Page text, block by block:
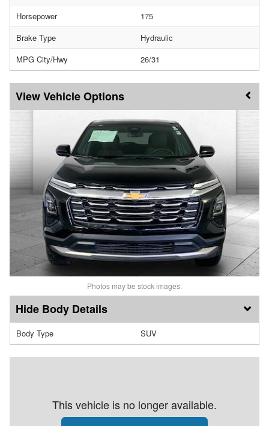
Horsepower
175
Brake Type
Hydraulic
MPG City/Hwy
26/31
Vehicle Options
Photos may be stock images.
Body Details
Body Type SUV
This vehicle is no longer available.